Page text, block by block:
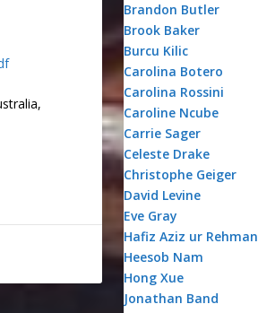
Brandon Butler
Brook Baker
Burcu Kilic
Carolina Botero
Carolina Rossini
Caroline Ncube
Carrie Sager
Celeste Drake
Christophe Geiger
David Levine
Eve Gray
Hafiz Aziz ur Rehman
Heesob Nam
Hong Xue
Jonathan Band